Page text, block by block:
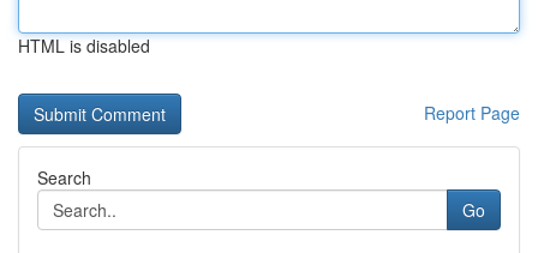
HTML is disabled
Report Page
Search
Go